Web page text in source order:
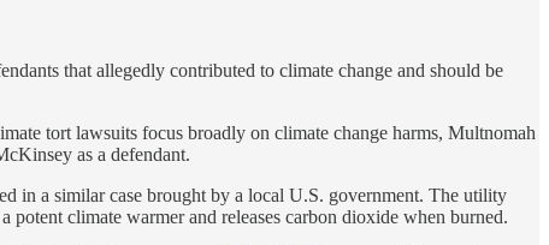
that allegedly contributed to climate change and should be
tort lawsuits focus broadly on climate change harms, Multnomah
as a defendant.
in a similar case brought by a local U.S. government. The utility
potent climate warmer and releases carbon dioxide when burned.